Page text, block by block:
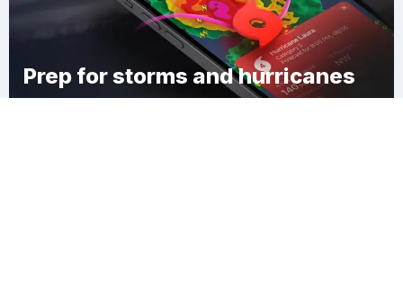
Prep for storms and hurricanes